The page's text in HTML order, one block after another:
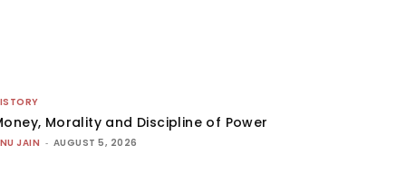
Morality and Discipline of Power
JAIN - AUGUST 5, 2026